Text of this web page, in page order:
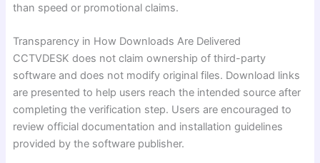
than speed or promotional claims.
Transparency in How Downloads Are Delivered
CCTVDESK does not claim ownership of third-party
software and does not modify original files. Download links
are presented to help users reach the intended source after
completing the verification step. Users are encouraged to
review official documentation and installation guidelines
provided by the software publisher.